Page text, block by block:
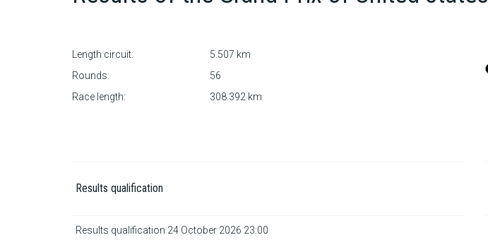
Length circuit:
Rounds:
Race length:
5.507 km
56
308.392 km
Results qualification
Results qualification 24 October 2026 23:00